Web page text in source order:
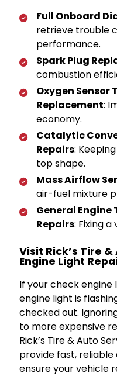
Full Onboard
retrieve trouble
performance.
Spark Plug
combustion
Oxygen Sensor
Replacement:
economy.
Catalytic
Repairs:
top shape.
Mass Airflow
air-fuel mixture
General
Repairs: Fixing
Visit Rick’s Tire
Engine Light
If your check engine
engine light is
checked out.
to more expensive
Rick’s Tire & Auto
provide fast,
ensure your vehicle